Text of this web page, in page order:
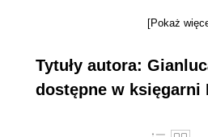
server and the PostgreSQL database. In
cryptography applied to his
[Pokaż
Tytuły autora:
dostępne w księgarni